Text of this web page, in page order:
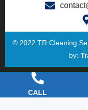
© 2022 TR Cleaning
by:
CALL